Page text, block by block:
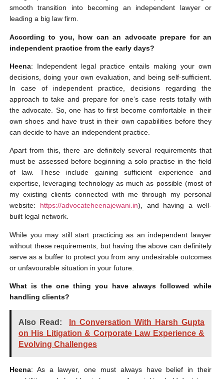
smooth transition into becoming an independent lawyer or
leading a big law firm.
According to you, how can an advocate prepare for an
independent practice from the early days?
Heena: Independent legal practice entails making your own
decisions, doing your own evaluation, and being self-sufficient.
In case of independent practice, decisions regarding the
approach to take and prepare for one’s case rests totally with
the advocate. So, one has to first become comfortable in their
own shoes and have trust in their own capabilities before they
can decide to have an independent practice.
Apart from this, there are definitely several requirements that
must be assessed before beginning a solo practise in the field
of law. These include gaining sufficient experience and
expertise, leveraging technology as much as possible (most of
my existing clients connected with me through my personal
website: https://advocateheenajewani.in), and having a well-
built legal network.
While you may still start practicing as an independent lawyer
without these requirements, but having the above can definitely
serve as a buffer to protect you from any undesirable outcomes
or unfavourable situation in your future.
What is the one thing you have always followed while
handling clients?
Also Read:
In Conversation With Harsh Gupta
on His Litigation & Corporate Law Experience &
Evolving Challenges
Heena: As a lawyer, one must always have belief in their